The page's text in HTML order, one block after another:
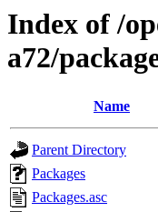
Index of /
a72/
Name
Parent Directory
Packages
Packages.asc